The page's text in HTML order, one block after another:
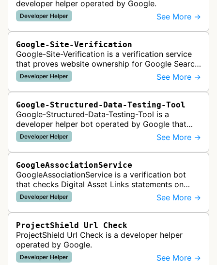
developer helper operated by Google.
Developer Helper See More →
Google-Site-Verification
Google-Site-Verification is a verification service
that proves website ownership for Google Search
Console access by checking verification tokens
like HTML tags or files …
Developer Helper See More →
Google-Structured-Data-Testing-Tool
Google-Structured-Data-Testing-Tool is a
developer helper bot operated by Google that
validates structured data markup on web pages.
It checks whether schema markup and r…
Developer Helper See More →
GoogleAssociationService
GoogleAssociationService is a verification bot
that checks Digital Asset Links statements on
websites to validate relationships between web
properties and mobile apps for…
Developer Helper See More →
ProjectShield Url Check
ProjectShield Url Check is a developer helper
operated by Google.
Developer Helper See More →